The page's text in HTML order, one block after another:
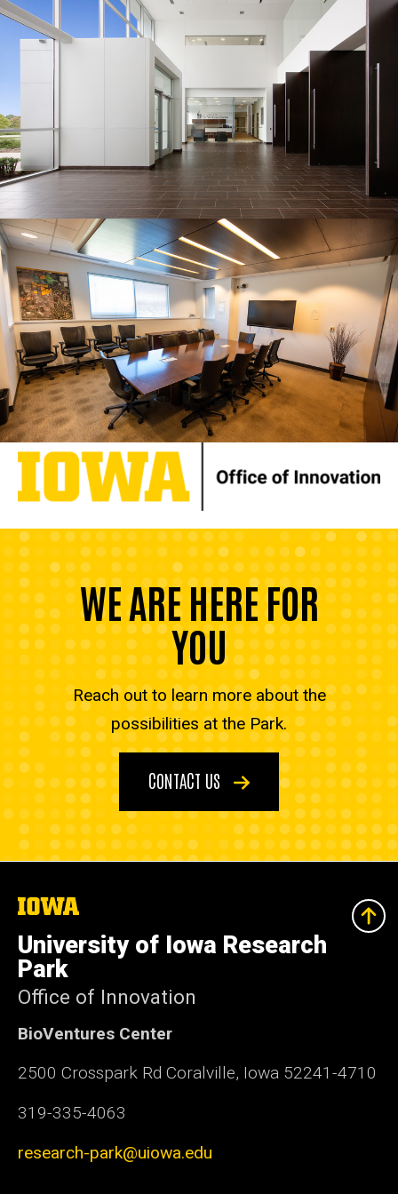
WE ARE HERE FOR
YOU
Reach out to learn more about the
possibilities at the Park.
CONTACT US
The
of
Iowa
University of Iowa Research
Park
Office of Innovation
BioVentures Center
2500 Crosspark Rd Coralville, Iowa 52241-4710
319-335-4063
research-park@uiowa.edu